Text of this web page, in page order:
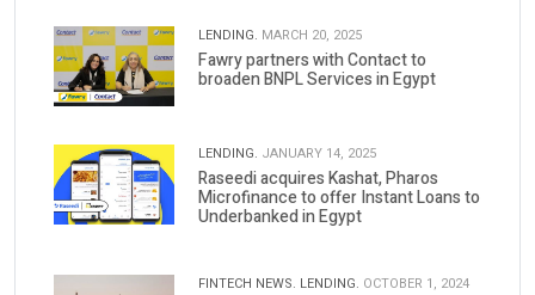
LENDING. MARCH 20, 2025
Fawry partners with Contact to
broaden BNPL Services in Egypt
LENDING. JANUARY 14, 2025
Raseedi acquires Kashat, Pharos
Microfinance to offer Instant Loans to
Underbanked in Egypt
FINTECH NEWS. LENDING. OCTOBER 1, 2024